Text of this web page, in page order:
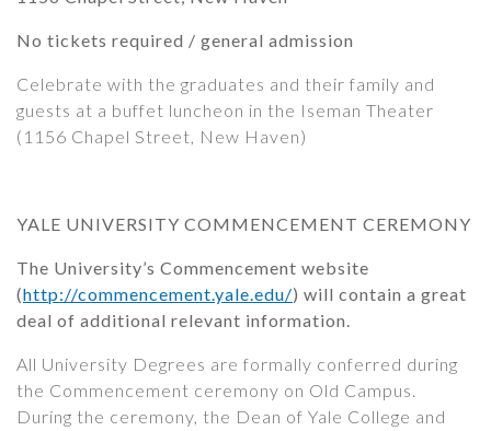
No tickets required / general admission
Celebrate with the graduates and their family and
guests at a buffet luncheon in the Iseman Theater
(1156 Chapel Street, New Haven)
YALE UNIVERSITY COMMENCEMENT CEREMONY
The University’s Commencement website
(http://commencement.yale.edu/) will contain a great
deal of additional relevant information.
All University Degrees are formally conferred during
the Commencement ceremony on Old Campus.
During the ceremony, the Dean of Yale College and